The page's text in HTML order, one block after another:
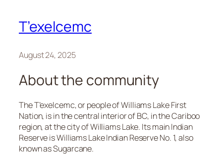
T’exelcemc
August 24, 2025
About the community
The T’exelcemc, or people of Williams Lake First
Nation, is in the central interior of BC, in the Cariboo
region, at the city of Williams Lake. Its main Indian
Reserve is Williams Lake Indian Reserve No. 1, also
known as Sugarcane.